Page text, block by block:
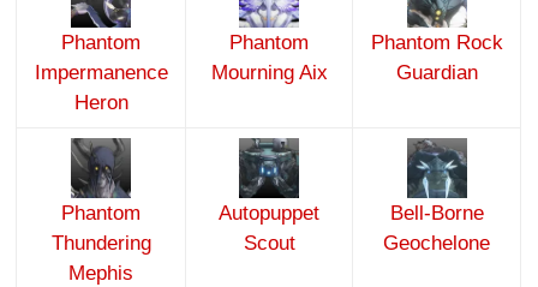
Phantom
Impermanence
Heron
Phantom
Mourning Aix
Phantom Rock
Guardian
Phantom
Thundering
Mephis
Autopuppet
Scout
Bell-Borne
Geochelone